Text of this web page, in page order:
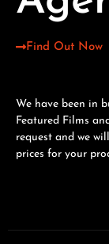
Find Out Now
We have been in
Featured Films
request and we
prices for your